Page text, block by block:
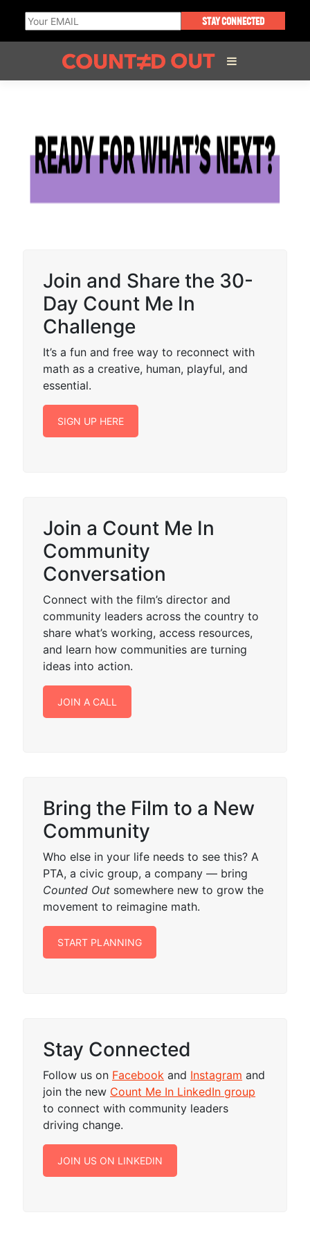
STAY CONNECTED
DIRECTOR’S STATEMENT
THE FILM TEAM
OUR FILMS
Join and Share the 30-
Day Count Me In
Challenge
It’s a fun and free way to reconnect with
math as a creative, human, playful, and
essential.
SIGN UP HERE
Join a Count Me In
Community
Conversation
Connect with the film’s director and
community leaders across the country to
share what’s working, access resources,
and learn how communities are turning
ideas into action.
JOIN A CALL
Bring the Film to a New
Community
Who else in your life needs to see this? A
PTA, a civic group, a company — bring
Counted Out somewhere new to grow the
movement to reimagine math.
START PLANNING
Stay Connected
Follow us on Facebook and Instagram and
join the new Count Me In LinkedIn group
to connect with community leaders
driving change.
JOIN US ON LINKEDIN